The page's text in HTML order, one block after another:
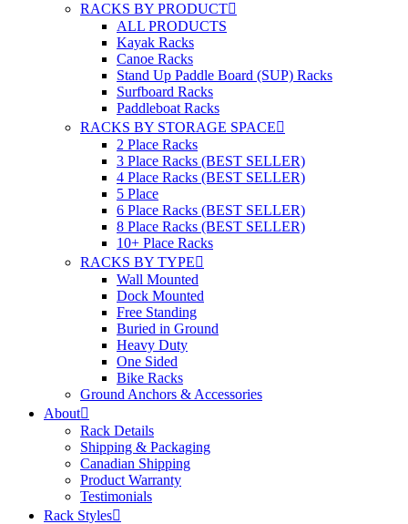
RACKS BY PRODUCT
ALL PRODUCTS
Kayak Racks
Canoe Racks
Stand Up Paddle Board (SUP) Racks
Surfboard Racks
Paddleboat Racks
RACKS BY STORAGE SPACE
2 Place Racks
3 Place Racks (BEST SELLER)
4 Place Racks (BEST SELLER)
5 Place
6 Place Racks (BEST SELLER)
8 Place Racks (BEST SELLER)
10+ Place Racks
RACKS BY TYPE
Wall Mounted
Dock Mounted
Free Standing
Buried in Ground
Heavy Duty
One Sided
Bike Racks
Ground Anchors & Accessories
About
Rack Details
Shipping & Packaging
Canadian Shipping
Product Warranty
Testimonials
Rack Styles